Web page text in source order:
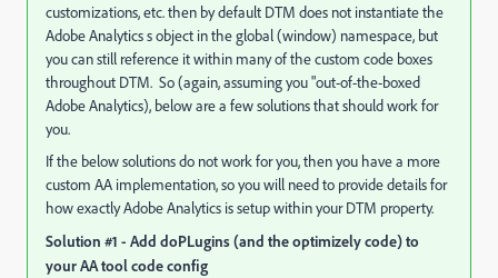
customizations, etc. then by default DTM does not instantiate the
Adobe Analytics s object in the global (window) namespace, but
you can still reference it within many of the custom code boxes
throughout DTM. So (again, assuming you "out-of-the-boxed
Adobe Analytics), below are a few solutions that shouldwork for
you.
If the below solutions do not work for you, then you have a more
custom AA implementation, so you will need to provide details for
how exactly Adobe Analytics is setup within your DTM property.
Solution #1 - Add doPLugins (and the optimizely code) to
your AA tool code config